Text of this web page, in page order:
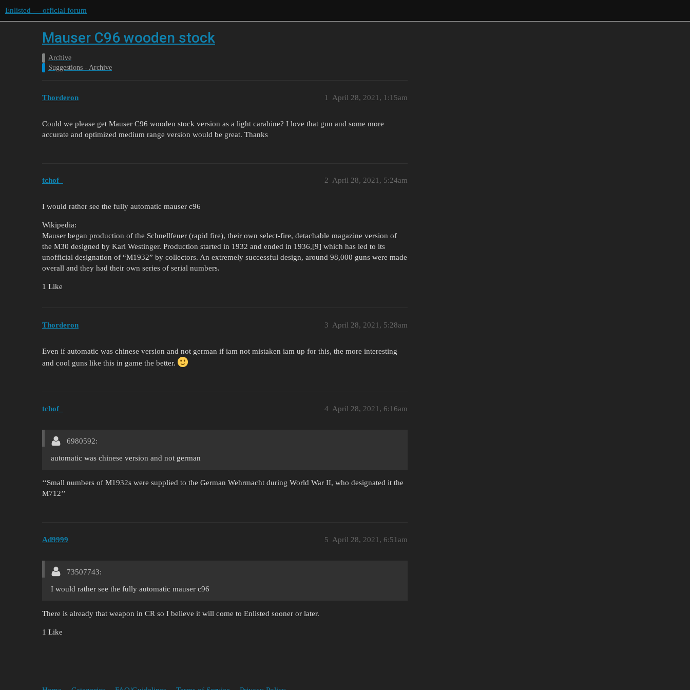
Enlisted — official forum
Mauser C96 wooden stock
Archive
Suggestions - Archive
Thorderon April 28, 2021, 1:15am
1
Could we please get Mauser C96 wooden stock version as a light carabine? I love that gun and some more
accurate and optimized medium range version would be great. Thanks
tchof_ April 28, 2021, 5:24am
2
I would rather see the fully automatic mauser c96
Wikipedia:
Mauser began production of the Schnellfeuer (rapid fire), their own select-fire, detachable magazine version of
the M30 designed by Karl Westinger. Production started in 1932 and ended in 1936,[9] which has led to its
unofficial designation of “M1932” by collectors. An extremely successful design, around 98,000 guns were made
overall and they had their own series of serial numbers.
1 Like
Thorderon April 28, 2021, 5:28am
3
Even if automatic was chinese version and not german if iam not mistaken iam up for this, the more interesting
and cool guns like this in game the better.
tchof_ April 28, 2021, 6:16am
4
6980592:
automatic was chinese version and not german
‘‘Small numbers of M1932s were supplied to the German Wehrmacht during World War II, who designated it the
M712’’
Ad9999 April 28, 2021, 6:51am
5
73507743:
I would rather see the fully automatic mauser c96
There is already that weapon in CR so I believe it will come to Enlisted sooner or later.
1 Like